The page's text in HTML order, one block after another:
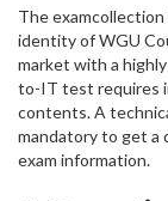
The
identity of WGU
market with a
to-IT test requires
contents. A
mandatory to get
exam information.